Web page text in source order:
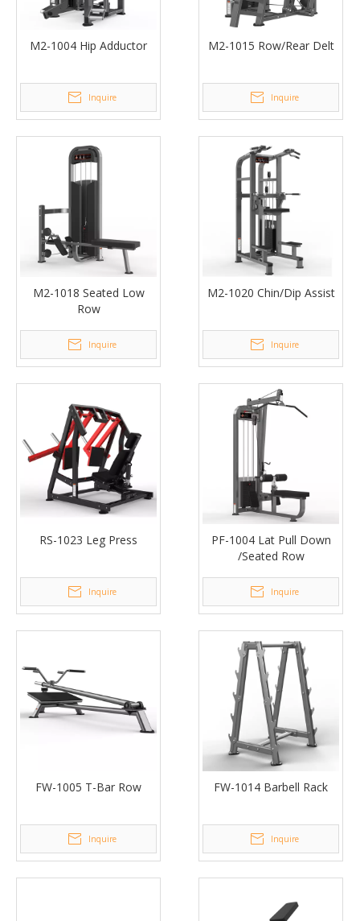
M2-1004 Hip Adductor
Inquire
M2-1015 Row/Rear Delt
Inquire
M2-1018 Seated Low
Row
Inquire
M2-1020 Chin/Dip Assist
Inquire
RS-1023 Leg Press
Inquire
PF-1004 Lat Pull Down
/Seated Row
Inquire
FW-1005 T-Bar Row
Inquire
FW-1014 Barbell Rack
Inquire